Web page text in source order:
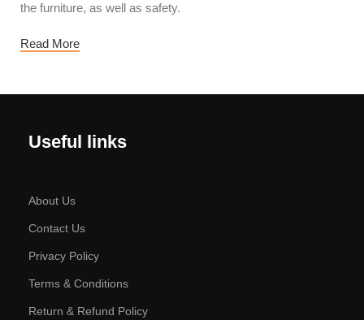
the furniture, as well as safety.
Read More
Useful links
About Us
Contact Us
Privacy Policy
Terms & Conditions
Return & Refund Policy